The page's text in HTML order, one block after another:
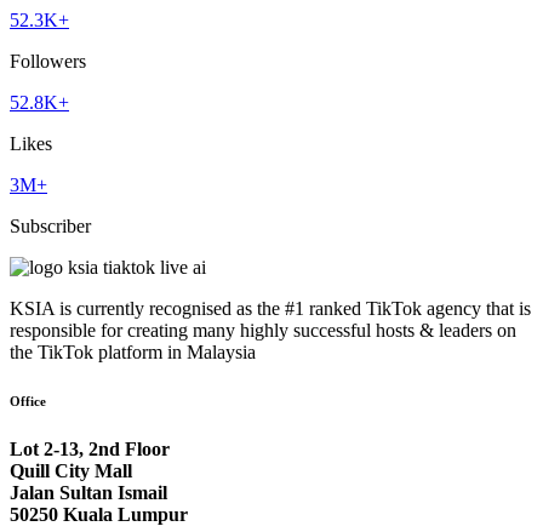
52.3K+
Followers
52.8K+
Likes
3M+
Subscriber
KSIA is currently recognised as the #1 ranked TikTok agency that is
responsible for creating many highly successful hosts & leaders on
the TikTok platform in Malaysia
Office
Lot 2-13, 2nd Floor
Quill City Mall
Jalan Sultan Ismail
50250 Kuala Lumpur